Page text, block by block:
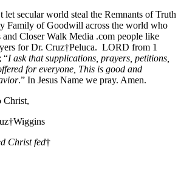
let secular world steal the Remnants of Truth
Family of Goodwill across the world who
Closer Walk Media .com people like
for Dr. Cruz†Peluca. LORD from 1
“I ask that supplications, prayers, petitions,
for everyone, This is good and
.” In Jesus Name we pray. Amen.
Christ,
Christ fed†